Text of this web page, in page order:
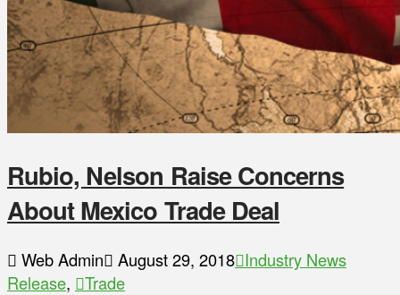
Rubio, Nelson Raise Concerns
About Mexico Trade Deal
Web Admin August 29, 2018 Industry News
Release,
Trade